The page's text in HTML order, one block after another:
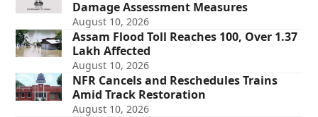
Damage Assessment Measures
August 10, 2026
Assam Flood Toll Reaches 100, Over 1.37
Lakh Affected
August 10, 2026
NFR Cancels and Reschedules Trains
Amid Track Restoration
August 10, 2026